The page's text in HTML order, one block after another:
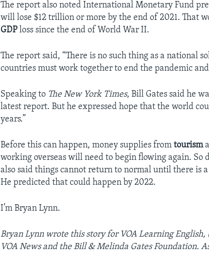
The report also noted International Monetary Fund
will lose $12 trillion or more by the end of 2021. That
GDP loss since the end of World War II.
The report said, “There is no such thing as a national
countries must work together to end the pandemic
Speaking to The New York Times, Bill Gates said he
latest report. But he expressed hope that the world
years.”
Before this can happen, money supplies fromtourism
working overseas will need to begin flowing again. So
also said things cannot return to normal until there is
He predicted that could happen by 2022.
I’m Bryan Lynn.
Bryan Lynn wrote this story for VOA Learning English,
VOA News and the Bill & Melinda Gates Foundation.